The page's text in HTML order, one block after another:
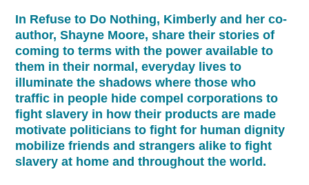
In Refuse to Do Nothing, Kimberly and her co-
author, Shayne Moore, share their stories of
coming to terms with the power available to
them in their normal, everyday lives to
illuminate the shadows where those who
traffic in people hide compel corporations to
fight slavery in how their products are made
motivate politicians to fight for human dignity
mobilize friends and strangers alike to fight
slavery at home and throughout the world.